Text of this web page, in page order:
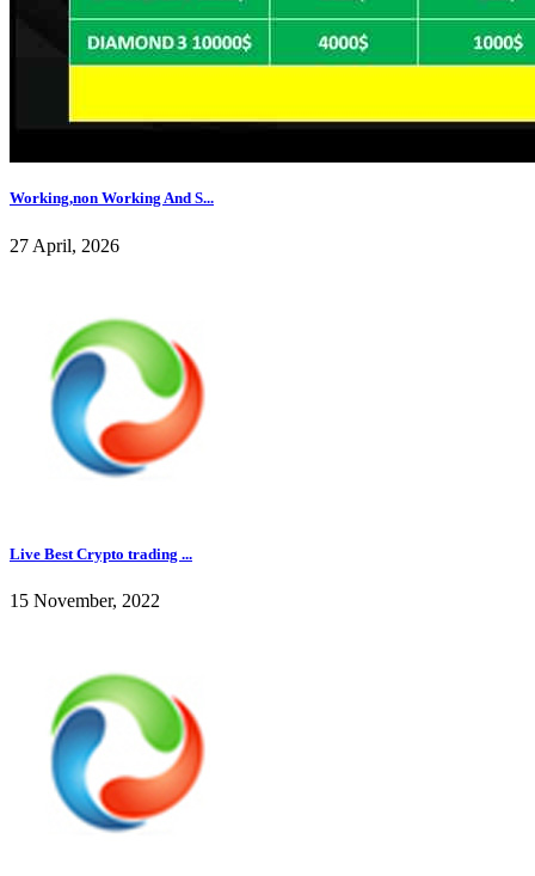
Working,non Working And S...
27 April, 2026
Live Best Crypto trading ...
15 November, 2022